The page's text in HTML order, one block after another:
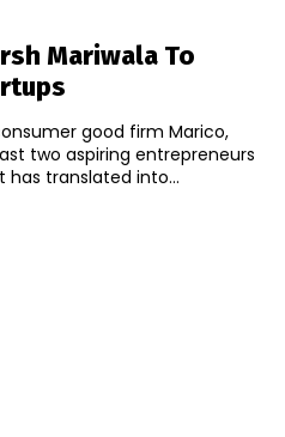
Mariwala To
good firm Marico,
two aspiring entrepreneurs
translated into...